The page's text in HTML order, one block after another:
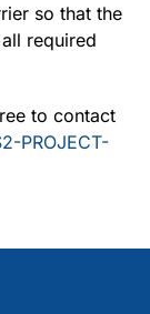
so that the
required
to contact
PROJECT-